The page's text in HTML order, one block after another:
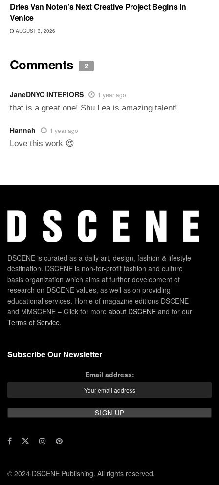
Dries Van Noten’s Next Creative Project Begins in
Venice
AUGUST 3, 2026
Comments 2
JaneDNYC INTERIORS 1 year ago
that is a great one! Shu Lea is amazing talent!
Hannah 1 year ago
Love this work 😍
DSCENE is curated as a daily art, design, fashion & lifestyle
destination. DSCENE is non-for-profit fashion and culture
basis organization which aims at further development of
research on DSCENE values, as well as on providing
educational services. Home of magazine editions DSCENE
and MMSCENE – Click for more about DSCENE and for our
Terms of Service.
Subscribe Our Newsletter
Email address:
© 2024 DSCENE Publishing. All rights reserved.